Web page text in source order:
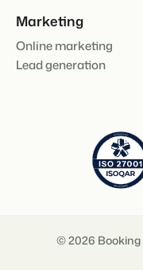
Marketing
Online marketing
Lead generation
© 2026 Booking